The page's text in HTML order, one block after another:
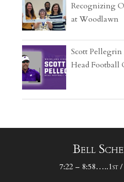
Recognizing
at Woodlawn
Scott
Head Football
Bell
7:22 – 8:58…..1st